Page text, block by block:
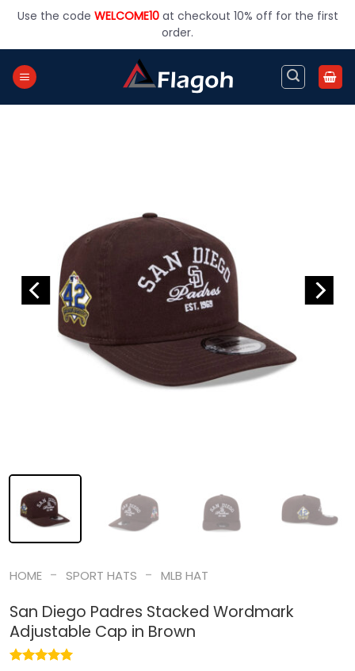
Use the code WELCOME10at checkout 10% off for the first
order.
HOME - SPORT HATS - MLB HAT
San Diego Padres Stacked Wordmark
Adjustable Cap in Brown